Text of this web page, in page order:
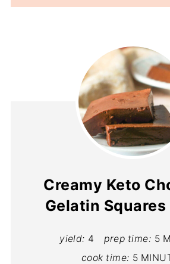
Creamy Keto
Gelatin Squares
yield: 4 prep time: 5
cook time: 5